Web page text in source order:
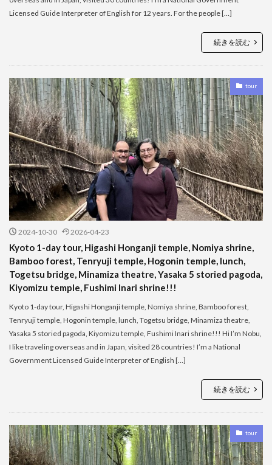
Licensed Guide Interpreter of English for 12 years. For the people […]
続きを読む
tour
2024-10-30 2026-04-23
Kyoto 1-day tour, Higashi Honganji temple, Nomiya shrine,
Bamboo forest, Tenryuji temple, Hogonin temple, lunch,
Togetsu bridge, Minamiza theatre, Yasaka 5 storied pagoda,
Kiyomizu temple, Fushimi Inari shrine!!!
Kyoto 1-day tour, Higashi Honganji temple, Nomiya shrine, Bamboo forest,
Tenryuji temple, Hogonin temple, lunch, Togetsu bridge, Minamiza theatre,
Yasaka 5 storied pagoda, Kiyomizu temple, Fushimi Inari shrine!!! Hi I’m Nobu,
I like traveling overseas and in Japan, visited 28 countries! I’m a National
Government Licensed Guide Interpreter of English […]
続きを読む
tour